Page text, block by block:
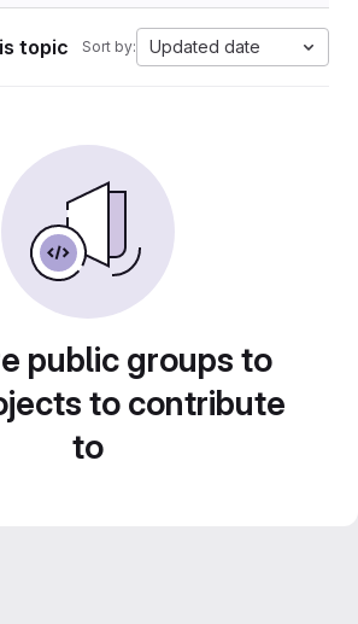
topic Sort by: Updated date
public groups to
to contribute
to